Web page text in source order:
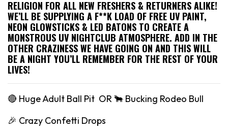
RELIGION FOR ALL NEW FRESHERS & RETURNERS ALIKE!
WE’LL BE SUPPLYING A F**K LOAD OF FREE UV PAINT,
NEON GLOWSTICKS & LED BATONS TO CREATE A
MONSTROUS UV NIGHTCLUB ATMOSPHERE. ADD IN THE
OTHER CRAZINESS WE HAVE GOING ON AND THIS WILL
BE A NIGHT YOU’LL REMEMBER FOR THE REST OF YOUR
LIVES!
🔴 Huge Adult Ball Pit OR 🐂 Bucking Rodeo Bull
🎉 Crazy Confetti Drops